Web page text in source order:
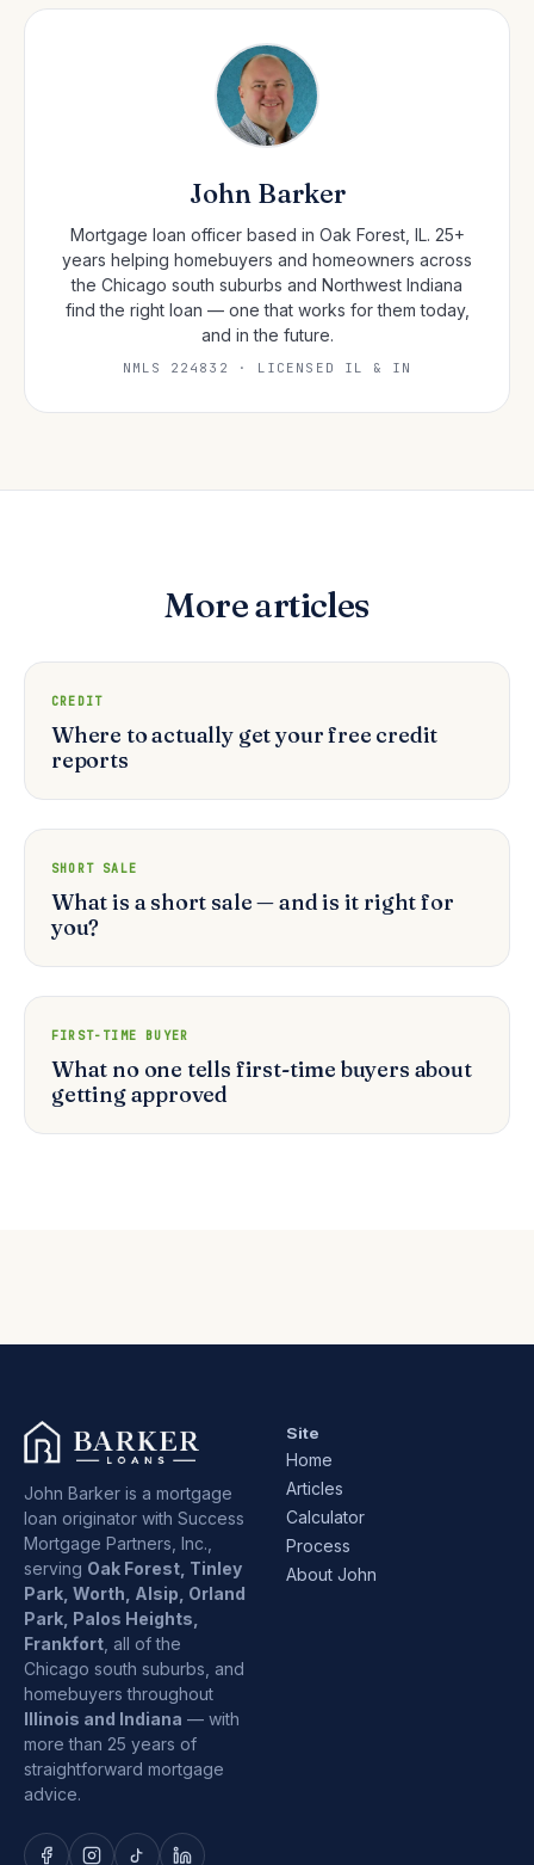
John Barker
Mortgage loan officer based in Oak Forest, IL. 25+
years helping homebuyers and homeowners across
the Chicago south suburbs and Northwest Indiana
find the right loan — one that works for them today,
and in the future.
NMLS 224832 · LICENSED IL & IN
More articles
CREDIT
Where to actually get your free credit
reports
SHORT SALE
What is a short sale — and is it right for
you?
FIRST-TIME BUYER
What no one tells first-time buyers about
getting approved
John Barker is a mortgage
loan originator with Success
Mortgage Partners, Inc.,
serving Oak Forest, Tinley
Park, Worth, Alsip, Orland
Park, Palos Heights,
Frankfort , all of the
Chicago south suburbs, and
homebuyers throughout
Illinois and Indiana — with
more than 25 years of
straightforward mortgage
advice.
Site
Home
Articles
Calculator
Process
About John